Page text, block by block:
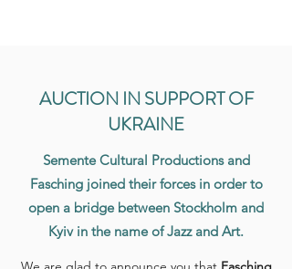
AUCTION IN SUPPORT OF
UKRAINE
Semente Cultural Productions and
Fasching joined their forces in order to
open a bridge between Stockholm and
Kyiv in the name of Jazz and Art.